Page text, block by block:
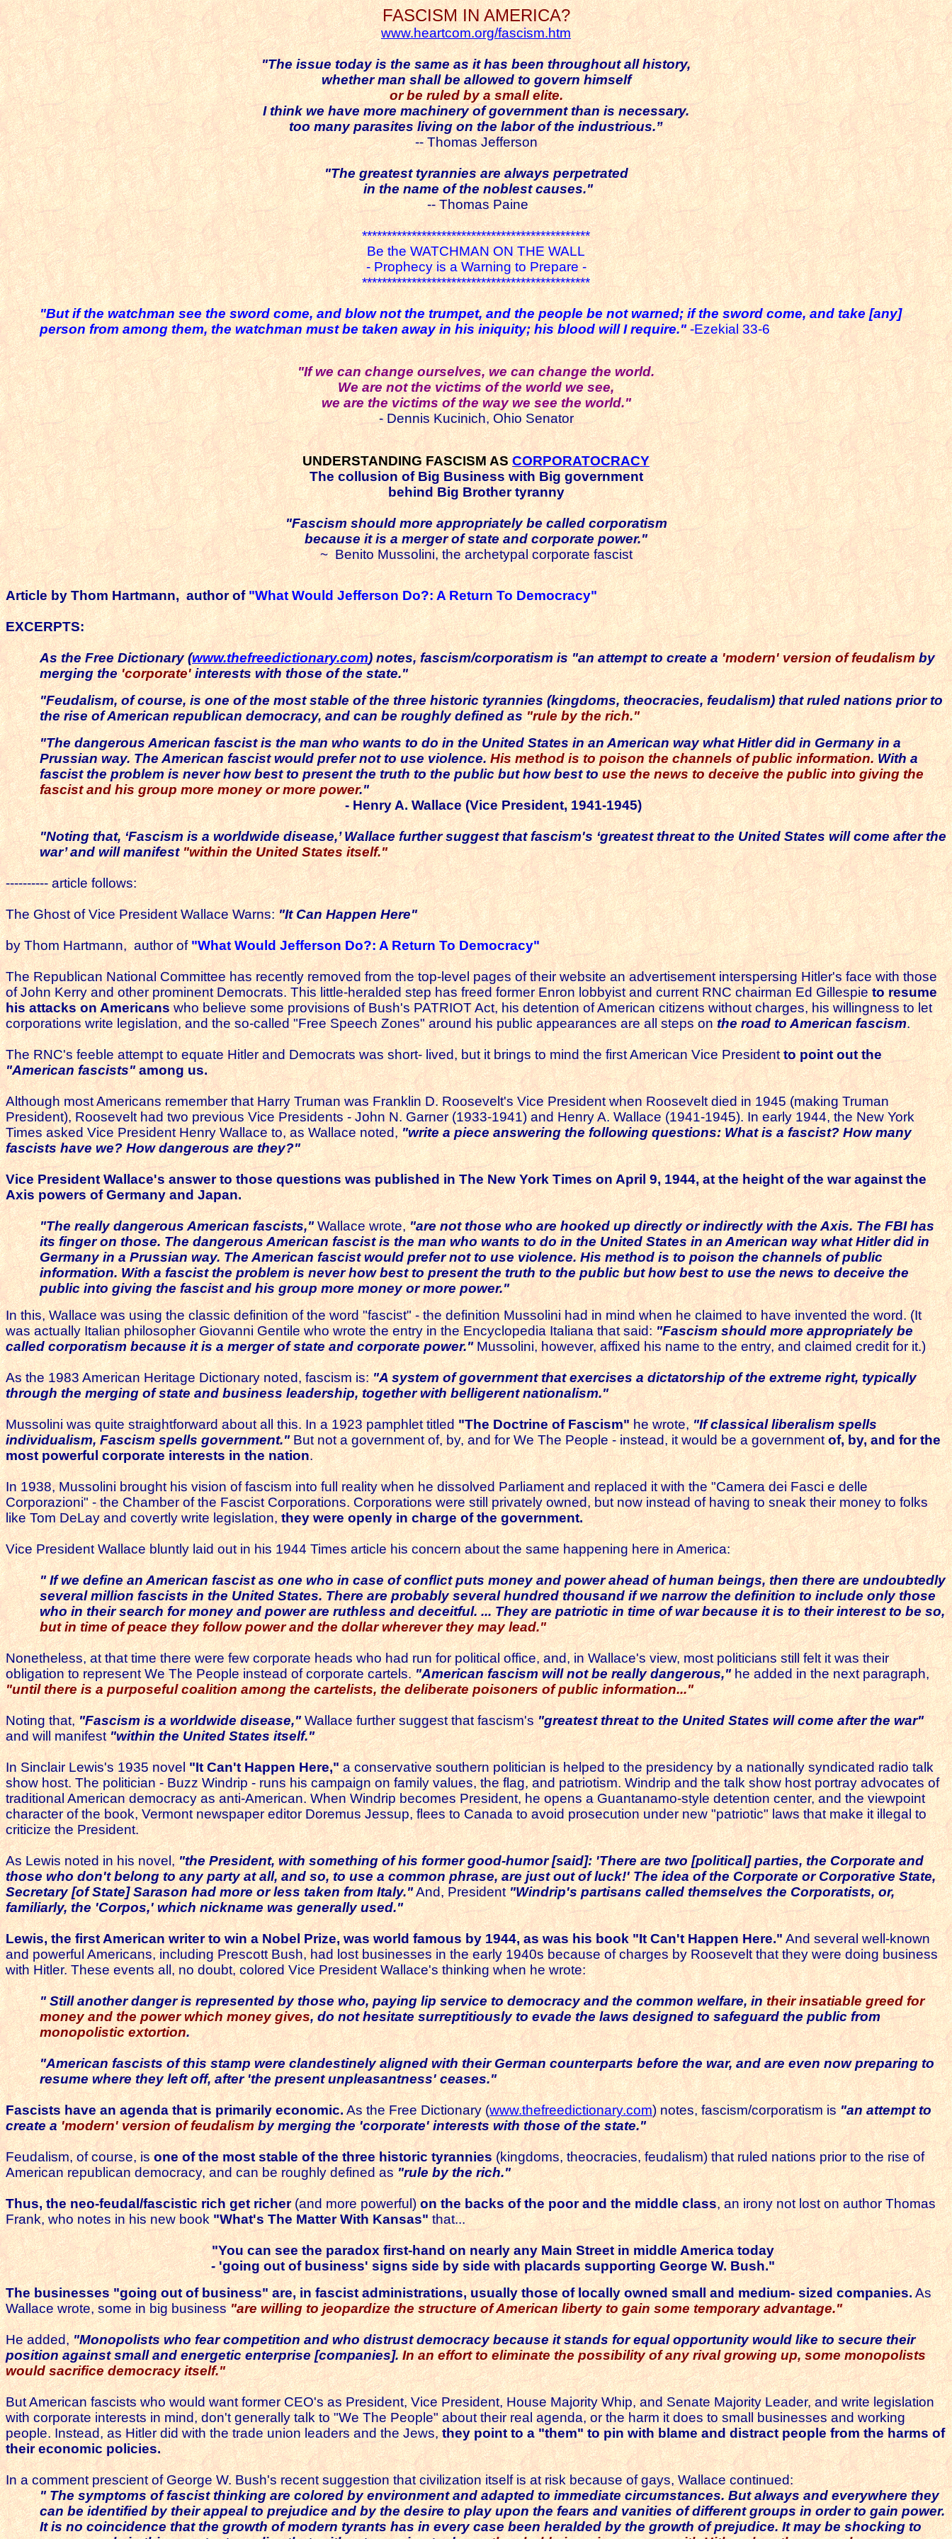
FASCISM IN AMERICA?
www.heartcom.org/fascism.htm
"The issue today is the same as it has been throughout all history,
whether man shall be allowed to govern himself
or be ruled by a small elite.
I think we have more machinery of government than is necessary.
too manyparasitesliving on the labor of the industrious.”
-- Thomas Jefferson
"The greatest tyrannies are always perpetrated
in the name of the noblest causes."
-- Thomas Paine
**********************************************
Be the WATCHMAN ON THE WALL
- Prophecy is a Warning to Prepare -
**********************************************
"But if the watchman see the sword come, and blow not the trumpet, and the people be not warned; if the sword come, and take [any]
person from among them, the watchman must be taken away in his iniquity; his blood will I require."-Ezekial 33-6
"If we can change ourselves, we can change the world.
We are not the victims of the world we see,
we are the victims of the way we see the world."
- Dennis Kucinich, Ohio Senator
UNDERSTANDING FASCISM ASCORPORATOCRACY
The collusion of Big Business with Big government
behind Big Brother tyranny
"Fascism should more appropriately be called corporatism
because it is a merger of state and corporate power."
~ Benito Mussolini, the archetypal corporate fascist
Article by Thom Hartmann, author of "What Would Jefferson Do?: A Return To Democracy"
EXCERPTS:
As the Free Dictionary (www.thefreedictionary.com) notes, fascism/corporatism is "an attempt to create a'modern' version of feudalismby
merging the'corporate'interests with those of the state."
"Feudalism, of course, is one of the most stable of the three historic tyrannies (kingdoms, theocracies, feudalism) that ruled nations prior to
the rise of American republican democracy, and can be roughly defined as"rule by the rich."
"The dangerous American fascist is the man who wants to do in the United States in an American way what Hitler did in Germany in a
Prussian way. The American fascist would prefer not to use violence.His method is to poison the channels of public information.With a
fascist the problem is never how best to present the truth to the public but how best touse the news to deceive the public into giving the
fascist and his group more money or more power."
- Henry A. Wallace (Vice President, 1941-1945)
"Noting that, ‘Fascism is a worldwide disease,’ Wallace further suggest that fascism's ‘greatest threat to the United States will come after the
war’ and will manifest"within the United States itself."
---------- article follows:
The Ghost of Vice President Wallace Warns:"It Can Happen Here"
byThom Hartmann, author of"What Would Jefferson Do?: A Return To Democracy"
The Republican National Committee has recently removed from the top-level pages of their website an advertisement interspersing Hitler's face with those
of John Kerry and other prominent Democrats. This little-heralded step has freed former Enron lobbyist and current RNC chairman Ed Gillespieto resume
his attacks on Americanswho believe some provisions of Bush's PATRIOT Act, his detention of American citizens without charges, his willingness to let
corporations write legislation, and the so-called "Free Speech Zones" around his public appearances are all steps onthe road to American fascism.
The RNC's feeble attempt to equate Hitler and Democrats was short- lived, but it brings to mind the first American Vice Presidentto point out the
"American fascists"among us.
Although most Americans remember that Harry Truman was Franklin D. Roosevelt's Vice President when Roosevelt died in 1945 (making Truman
President), Roosevelt had two previous Vice Presidents - John N. Garner (1933-1941) and Henry A. Wallace (1941-1945). In early 1944, the New York
Times asked Vice President Henry Wallace to, as Wallace noted,"write a piece answering the following questions: What is a fascist? How many
fascists have we? How dangerous are they?"
Vice President Wallace's answer to those questions was published in The New York Times on April 9, 1944,at the height of the war against the
Axis powers of Germany and Japan.
"The really dangerous American fascists,"Wallace wrote,"are not those who are hooked up directly or indirectly with the Axis. The FBI has
its finger on those.The dangerous American fascist is the man who wants to do in the United States in an American way what Hitler did in
Germany in a Prussian way. The American fascist would prefer not to use violence. His method is to poison the channels of public
information.With a fascist the problem is never how best to present the truth to the public but how best to use the news to deceive the
public into giving the fascist and his group more money or more power."
In this, Wallace was using the classic definition of the word "fascist" - the definition Mussolini had in mind when he claimed to have invented the word. (It
was actually Italian philosopher Giovanni Gentile who wrote the entry in the Encyclopedia Italiana that said:"Fascism should more appropriately be
called corporatism because it is a merger of state and corporate power."Mussolini, however, affixed his name to the entry, and claimed credit for it.)
As the 1983 American Heritage Dictionary noted, fascism is:"A system of government that exercises a dictatorship of the extreme right, typically
through the merging of state and business leadership, together with belligerent nationalism."
Mussolini was quite straightforward about all this. In a 1923 pamphlet titled"The Doctrine of Fascism"he wrote,"If classical liberalism spells
individualism, Fascism spells government."But not a government of, by, and for We The People - instead, it would be a governmentof, by, and for the
most powerful corporate interests in the nation.
In 1938, Mussolini brought his vision of fascism into full reality when he dissolved Parliament and replaced it with the "Camera dei Fasci e delle
Corporazioni" - the Chamber of the Fascist Corporations. Corporations were still privately owned, but now instead of having to sneak their money to folks
like Tom DeLay and covertly write legislation,they were openly in charge of the government.
Vice President Wallace bluntly laid out in his 1944 Times article his concern about the same happening here in America:
" If we define an American fascist as one who in case of conflict puts money and power ahead of human beings, then there are undoubtedly
several million fascists in the United States. There are probably several hundred thousand if we narrow the definition to include only those
who in their search for money and power are ruthless and deceitful. ... They are patriotic in time of war because it is to their interest to be so,
but in time of peace they follow power and the dollar wherever they may lead."
Nonetheless, at that time there were few corporate heads who had run for political office, and, in Wallace's view, most politicians still felt it was their
obligation to represent We The People instead of corporate cartels."American fascism will not be really dangerous,"he added in the next paragraph,
"until there is a purposeful coalition among the cartelists, the deliberate poisoners of public information..."
Noting that,"Fascism is a worldwide disease,"Wallace further suggest that fascism's"greatest threat to the United States will come after the war"
and will manifest"within the United States itself."
In Sinclair Lewis's 1935 novel"It Can't Happen Here,"a conservative southern politician is helped to the presidency by a nationally syndicated radio talk
show host. The politician - Buzz Windrip - runs his campaign on family values, the flag, and patriotism. Windrip and the talk show host portray advocates of
traditional American democracy as anti-American. When Windrip becomes President, he opens a Guantanamo-style detention center, and the viewpoint
character of the book, Vermont newspaper editor Doremus Jessup, flees to Canada to avoid prosecution under new "patriotic" laws that make it illegal to
criticize the President.
As Lewis noted in his novel,"the President, with something of his former good-humor [said]:'There are two [political] parties, the Corporate and
those who don't belong to any party at all, and so, to use a common phrase, are just out of luck!'The idea of the Corporate or Corporative State,
Secretary [of State] Sarason had more or less taken from Italy."And, President"Windrip's partisans called themselves theCorporatists, or,
familiarly,the 'Corpos,'which nickname was generally used."
Lewis, the first American writer to win a Nobel Prize, was world famous by 1944, as was his book "It Can't Happen Here."And several well-known
and powerful Americans, including Prescott Bush, had lost businesses in the early 1940s because of charges by Roosevelt that they were doing business
with Hitler. These events all, no doubt, colored Vice President Wallace's thinking when he wrote:
" Still another danger is represented by those who, paying lip service to democracy and the common welfare, intheir insatiable greed for
money and the power which money gives, do not hesitate surreptitiously to evade the laws designed to safeguard the public from
monopolistic extortion.
"American fascists of this stamp were clandestinely aligned with their German counterparts before the war, and are even nowpreparing to
resume where they left off,after 'the present unpleasantness' ceases."
Fascists have an agenda that is primarily economic.As the Free Dictionary (www.thefreedictionary.com) notes, fascism/corporatism is"an attempt to
create a'modern' version of feudalismby merging the 'corporate' interests with those of the state."
Feudalism, of course, isone of the most stable of the three historic tyrannies(kingdoms, theocracies, feudalism) that ruled nations prior to the rise of
American republican democracy, and can be roughly defined as"rule by the rich."
Thus, the neo-feudal/fascistic rich get richer(and more powerful)on the backs of the poor and the middle class, an irony not lost on author Thomas
Frank, who notes in his new book"What's The Matter With Kansas"that...
"You can see the paradox first-hand on nearly any Main Street in middle America today
- 'going out of business' signs side by side with placards supporting George W. Bush."
The businesses "going out of business" are,in fascist administrations, usually those of locally owned small and medium- sized companies.As
Wallace wrote, some in big business"are willing to jeopardize the structure of American liberty to gain some temporary advantage."
He added,"Monopolists who fear competition and who distrust democracy because it stands for equal opportunity would like to secure their
position against small and energetic enterprise [companies].In an effort to eliminate the possibility of any rival growing up, some monopolists
would sacrifice democracy itself."
But American fascists who would want former CEO's as President, Vice President, House Majority Whip, and Senate Majority Leader, and write legislation
with corporate interests in mind, don't generally talk to "We The People" about their real agenda, or the harm it does to small businesses and working
people. Instead, as Hitler did with the trade union leaders and the Jews,they point to a "them" to pin with blame and distract people from the harms of
their economic policies.
In a comment prescient of George W. Bush's recent suggestion that civilization itself is at risk because of gays, Wallace continued:
" The symptoms of fascist thinking are colored by environment and adapted to immediate circumstances.But always and everywhere they
can be identified by their appeal to prejudice and by the desire to play upon the fears and vanities of different groups in order to gainpower.
It is no coincidence that the growth of modern tyrants has in every case been heralded by the growth of prejudice. It may be shocking to